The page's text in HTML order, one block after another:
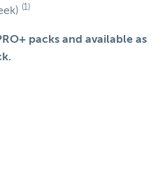
(1)
packs and available as